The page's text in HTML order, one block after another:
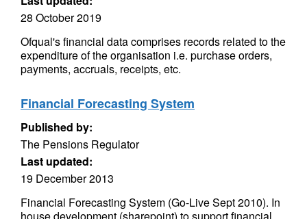
28 October 2019
Ofqual's financial data comprises records related to the
expenditure of the organisation i.e. purchase orders,
payments, accruals, receipts, etc.
Financial Forecasting System
Published by:
The Pensions Regulator
Last updated:
19 December 2013
Financial Forecasting System (Go-Live Sept 2010). In